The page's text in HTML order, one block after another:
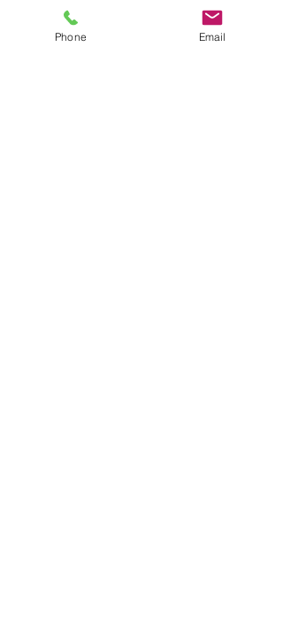
behind his soulful lead lines on
“Cristo Rendentor.” Rotella’s always
Phone Email